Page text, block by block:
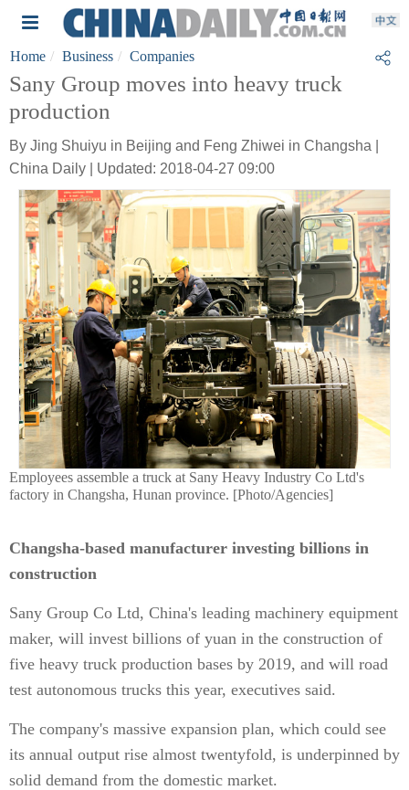
Home Business Companies
Sany Group moves into heavy truck
production
By Jing Shuiyu in Beijing and Feng Zhiwei in Changsha |
China Daily | Updated: 2018-04-27 09:00
Employees assemble a truck at Sany Heavy Industry Co Ltd's
factory in Changsha, Hunan province. [Photo/Agencies]
Changsha-based manufacturer investing billions in
construction
Sany Group Co Ltd, China's leading machinery equipment
maker, will invest billions of yuan in the construction of
five heavy truck production bases by 2019, and will road
test autonomous trucks this year, executives said.
The company's massive expansion plan, which could see
its annual output rise almost twentyfold, is underpinned by
solid demand from the domestic market.